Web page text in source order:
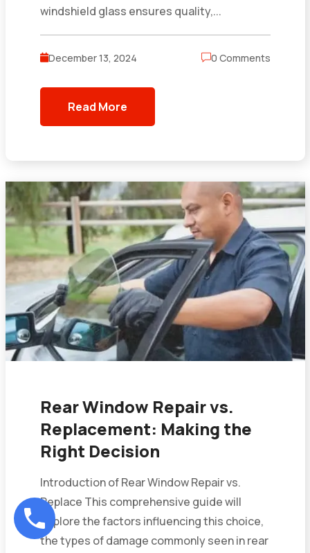
windshield glass ensures quality,...
December 13, 2024 0 Comments
Read More
Rear Window Repair vs.
Replacement: Making the
Right Decision
Introduction of Rear Window Repair vs.
Replace This comprehensive guide will
explore the factors influencing this choice,
the types of damage commonly seen in rear